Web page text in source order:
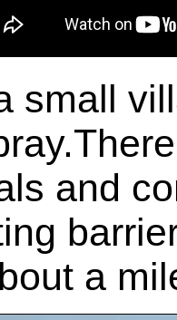
small
and
a